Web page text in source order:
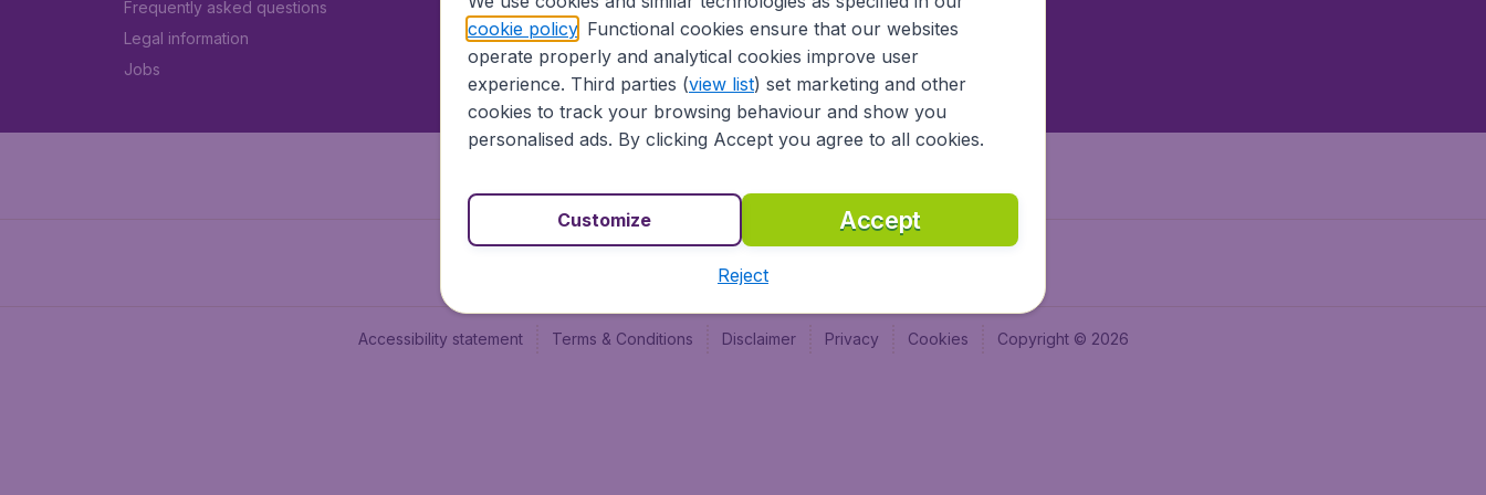
Frequently asked questions
Legal information
Jobs
Vol pas cher (FR)
BudgetAir.nl
BudgetAir.es
Accessibility statement Terms & Conditions Disclaimer Privacy Cookies Copyright © 2026
cookie policy. Functional cookies ensure that our websites
operate properly and analytical cookies improve user
experience. Third parties (view list) set marketing and other
cookies to track your browsing behaviour and show you
personalised ads. By clicking Accept you agree to all cookies.
Accept
Customize
Reject